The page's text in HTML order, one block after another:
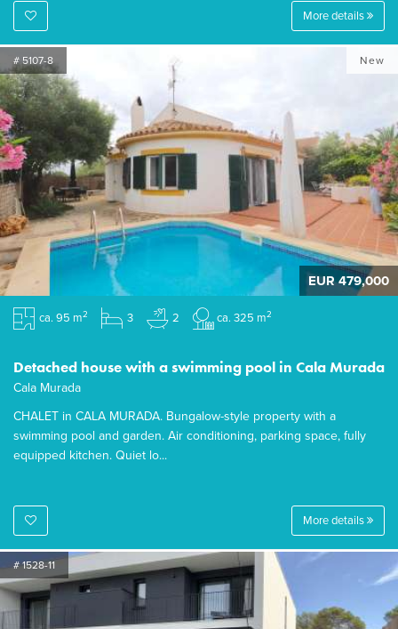
More details
# 5107-8 New
EUR 479,000
ca. 95 m2 3 2 ca. 325 m2
Detached house with a swimming pool in Cala Murada
Cala Murada
CHALET in CALA MURADA. Bungalow-style property with a
swimming pool and garden. Air conditioning, parking space, fully
equipped kitchen. Quiet lo...
More details
# 1528-11